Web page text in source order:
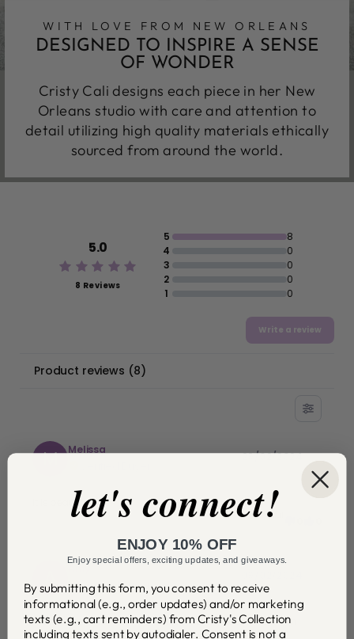
WITH LOVE FROM NEW ORLEANS
DESIGNED TO INSPIRE A SENSE
OF WONDER
Cristy Cali designs each piece in her New
Orleans studio with care and attention to
detail utilizing high quality materials ethically
sourced from around the world.
5.0
8 Reviews
5
8
4
0
3
0
2
0
1
0
Write a review
Product reviews (8)
M Melissa 29/02/2024
It is beautiful!
Was this helpful
A Amy
Verified Buyer
Awesome! I love it. Can't wait for other items to be back in
stock.
let's connect!
ENJOY 10% OFF
Enjoy special offers, exciting updates, and giveaways.
By submitting this form, you consent to receive
informational (e.g., order updates) and/or marketing
texts (e.g., cart reminders) from Cristy's Collection
including texts sent by autodialer. Consent is not a